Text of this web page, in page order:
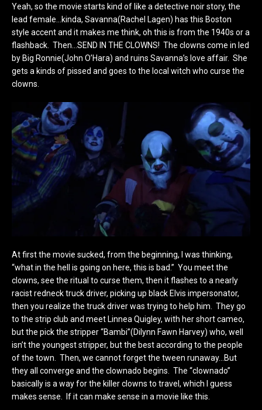
Yeah, so the movie starts kind of like a detective noir story, the
lead female…kinda, Savanna(Rachel Lagen) has this Boston
style accent and it makes me think, oh this is from the 1940s or a
flashback. Then…SEND IN THE CLOWNS! The clowns come in led
by Big Ronnie(John O’Hara) and ruins Savanna’s love affair. She
gets a kinds of pissed and goes to the local witch who curse the
clowns.
At first the movie sucked, from the beginning, I was thinking,
“what in the hell is going on here, this is bad.” You meet the
clowns, see the ritual to curse them, then it flashes to a nearly
racist redneck truck driver, picking up black Elvis impersonator,
then you realize the truck driver was trying to help him. They go
to the strip club and meet Linnea Quigley, with her short cameo,
but the pick the stripper “Bambi”(Dilynn Fawn Harvey) who, well
isn’t the youngest stripper, but the best according to the people
of the town. Then, we cannot forget the tween runaway…But
they all converge and the clownado begins. The “clownado”
basically is a way for the killer clowns to travel, which I guess
makes sense. If it can make sense in a movie like this.